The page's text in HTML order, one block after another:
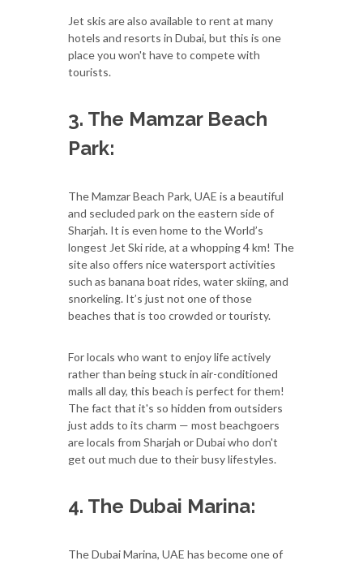
Jet skis are also available to rent at many
hotels and resorts in Dubai, but this is one
place you won't have to compete with
tourists.
3. The Mamzar Beach
Park:
The Mamzar Beach Park, UAE is a beautiful
and secluded park on the eastern side of
Sharjah. It is even home to the World’s
longest Jet Ski ride, at a whopping 4 km! The
site also offers nice watersport activities
such as banana boat rides, water skiing, and
snorkeling. It’s just not one of those
beaches that is too crowded or touristy.
For locals who want to enjoy life actively
rather than being stuck in air-conditioned
malls all day, this beach is perfect for them!
The fact that it's so hidden from outsiders
just adds to its charm — most beachgoers
are locals from Sharjah or Dubai who don't
get out much due to their busy lifestyles.
4. The Dubai Marina:
The Dubai Marina, UAE has become one of